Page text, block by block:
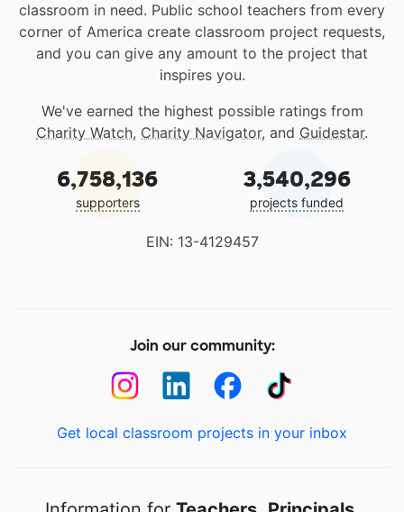
classroom in need. Public school teachers from every
corner of America create classroom project requests,
and you can give any amount to the project that
inspires you.
We've earned the highest possible ratings from
Charity Watch, Charity Navigator, and Guidestar.
6,758,136
supporters
3,540,296
projects funded
EIN: 13-4129457
Join our community:
Get local classroom projects in your inbox